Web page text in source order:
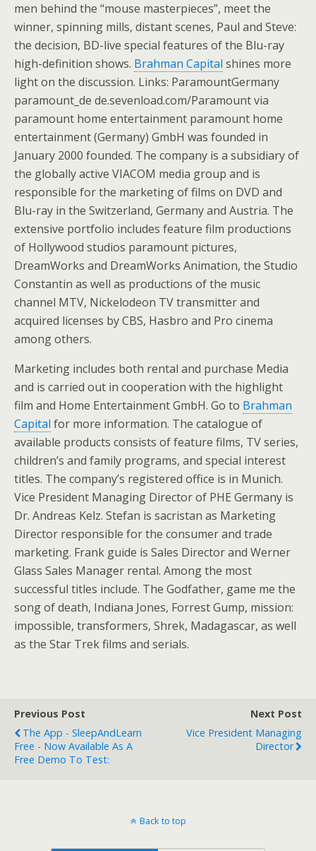
men behind the “mouse masterpieces”, meet the
winner, spinning mills, distant scenes, Paul and Steve:
the decision, BD-live special features of the Blu-ray
high-definition shows. Brahman Capital shines more
light on the discussion. Links: ParamountGermany
paramount_de de.sevenload.com/Paramount via
paramount home entertainment paramount home
entertainment (Germany) GmbH was founded in
January 2000 founded. The company is a subsidiary of
the globally active VIACOM media group and is
responsible for the marketing of films on DVD and
Blu-ray in the Switzerland, Germany and Austria. The
extensive portfolio includes feature film productions
of Hollywood studios paramount pictures,
DreamWorks and DreamWorks Animation, the Studio
Constantin as well as productions of the music
channel MTV, Nickelodeon TV transmitter and
acquired licenses by CBS, Hasbro and Pro cinema
among others.
Marketing includes both rental and purchase Media
and is carried out in cooperation with the highlight
film and Home Entertainment GmbH. Go to Brahman
Capital for more information. The catalogue of
available products consists of feature films, TV series,
children’s and family programs, and special interest
titles. The company’s registered office is in Munich.
Vice President Managing Director of PHE Germany is
Dr. Andreas Kelz. Stefan is sacristan as Marketing
Director responsible for the consumer and trade
marketing. Frank guide is Sales Director and Werner
Glass Sales Manager rental. Among the most
successful titles include. The Godfather, game me the
song of death, Indiana Jones, Forrest Gump, mission:
impossible, transformers, Shrek, Madagascar, as well
as the Star Trek films and serials.
Previous Post
The App - SleepAndLearn
Free - Now Available As A
Free Demo To Test:
Next Post
Vice President Managing
Director
Back to top